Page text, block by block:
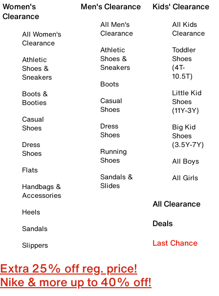
Women's
Clearance
All Women's
Clearance
Athletic
Shoes &
Sneakers
Boots &
Booties
Casual
Shoes
Dress
Shoes
Flats
Handbags &
Accessories
Heels
Sandals
Slippers
Men's Clearance
All Men's
Clearance
Athletic
Shoes &
Sneakers
Boots
Casual
Shoes
Dress
Shoes
Running
Shoes
Sandals &
Slides
Kids' Clearance
All Kids
Clearance
Toddler
Shoes
(4T-
10.5T)
Little Kid
Shoes
(11Y-3Y)
Big Kid
Shoes
(3.5Y-7Y)
All Boys
All Girls
All Clearance
Deals
Last Chance
Extra 25% off reg. price!
Nike & more up to 40% off!